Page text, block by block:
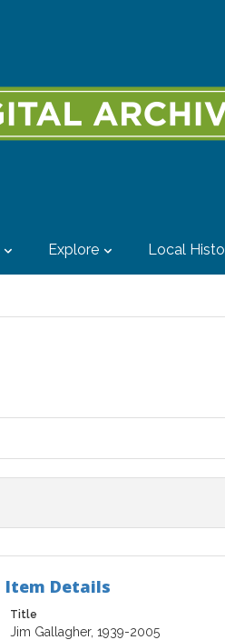
Explore Local
Item Details
Title
Jim Gallagher, 1939-2005